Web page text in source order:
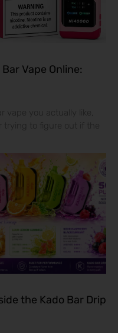
Vape Online:
vape you actually like,
to figure out if the
the Kado Bar Drip